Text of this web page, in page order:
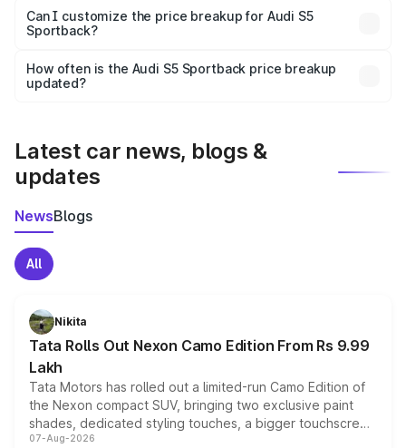
Yes, at least third-party insurance is mandatory in India,
and it is included in the on-road price breakup.
Can I customize the price breakup for Audi S5
Sportback?
accessories, or different insurance plans, which will adjust
the final breakup.
How often is the Audi S5 Sportback price breakup
updated?
Latest car news, blogs &
updates
NewsBlogs
All
Nikita
Tata Rolls Out Nexon Camo Edition From Rs 9.99
Lakh
Tata Motors has rolled out a limited-run Camo Edition of
the Nexon compact SUV, bringing two exclusive paint
shades, dedicated styling touches, a bigger touchscreen
and a built-in dashcam, while keeping the existing range
07-Aug-2026